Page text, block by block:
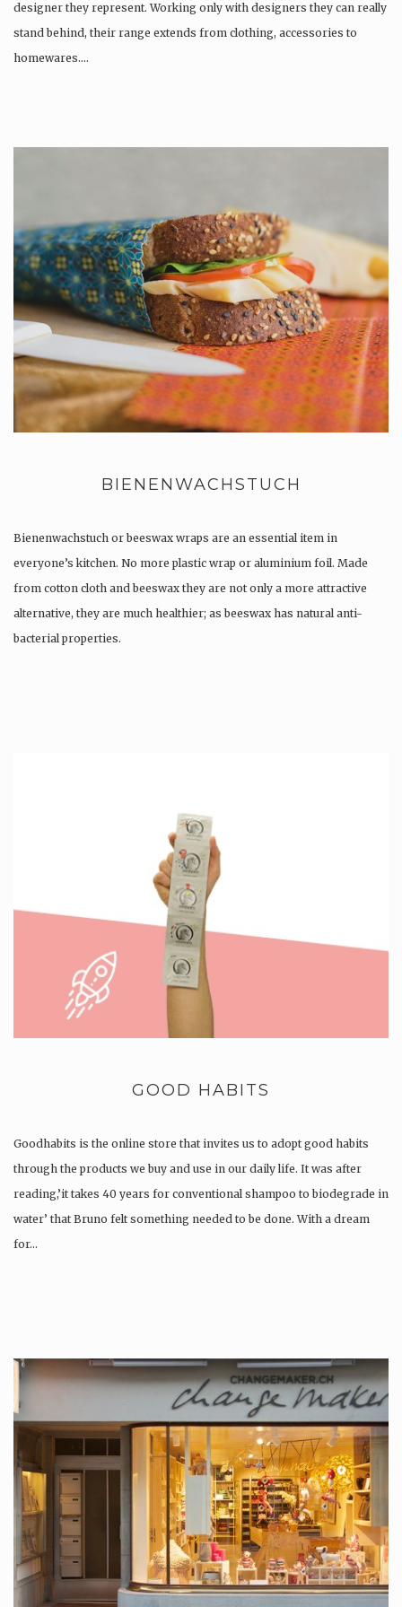
designer they represent. Working only with designers they can really
stand behind, their range extends from clothing, accessories to
homewares….
BIENENWACHSTUCH
Bienenwachstuch or beeswax wraps are an essential item in
everyone’s kitchen. No more plastic wrap or aluminium foil. Made
from cotton cloth and beeswax they are not only a more attractive
alternative, they are much healthier; as beeswax has natural anti-
bacterial properties.
GOOD HABITS
Goodhabits is the online store that invites us to adopt good habits
through the products we buy and use in our daily life. It was after
reading,’it takes 40 years for conventional shampoo to biodegrade in
water’ that Bruno felt something needed to be done. With a dream
for…